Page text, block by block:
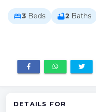
bed3 Beds bathtub2 Baths
DETAILS FOR